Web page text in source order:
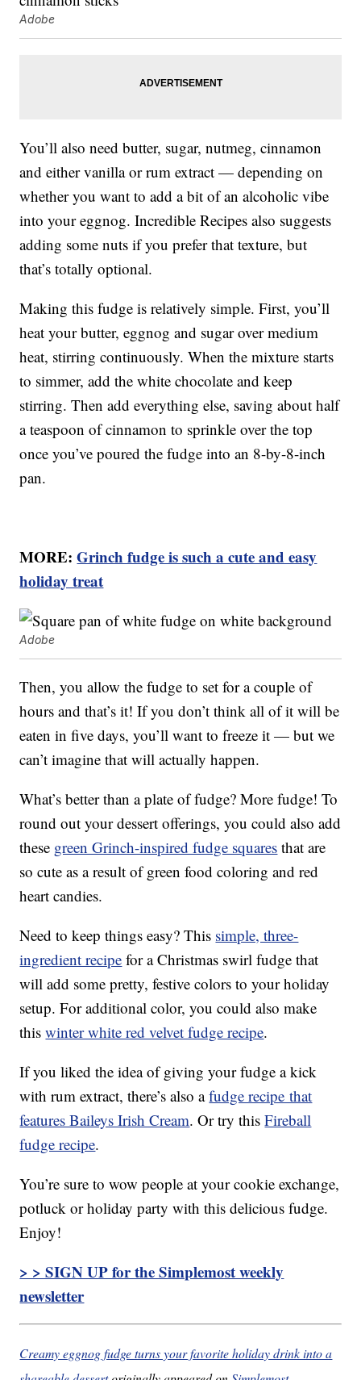
Adobe
You’ll also need butter, sugar, nutmeg, cinnamon
and either vanilla or rum extract — depending on
whether you want to add a bit of an alcoholic vibe
into your eggnog. Incredible Recipes also suggests
adding some nuts if you prefer that texture, but
that’s totally optional.
Making this fudge is relatively simple. First, you’ll
heat your butter, eggnog and sugar over medium
heat, stirring continuously. When the mixture starts
to simmer, add the white chocolate and keep
stirring. Then add everything else, saving about half
a teaspoon of cinnamon to sprinkle over the top
once you’ve poured the fudge into an 8-by-8-inch
pan.
MORE:Grinch fudge is such a cute and easy
holiday treat
Adobe
Then, you allow the fudge to set for a couple of
hours and that’s it! If you don’t think all of it will be
eaten in five days, you’ll want to freeze it — but we
can’t imagine that will actually happen.
What’s better than a plate of fudge? More fudge! To
round out your dessert offerings, you could also add
these green Grinch-inspired fudge squares that are
so cute as a result of green food coloring and red
heart candies.
Need to keep things easy? This simple, three-
ingredient recipe for a Christmas swirl fudge that
will add some pretty, festive colors to your holiday
setup. For additional color, you could also make
thiswinter white red velvet fudge recipe.
If you liked the idea of giving your fudge a kick
with rum extract, there’s also afudge recipe that
features Baileys Irish Cream. Or try thisFireball
fudge recipe.
You’re sure to wow people at your cookie exchange,
potluck or holiday party with this delicious fudge.
Enjoy!
> > SIGN UP for the Simplemost weekly
newsletter
Creamy eggnog fudge turns your favorite holiday drink into a